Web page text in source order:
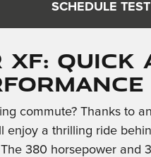
SCHEDULE
Quick
commute? Thanks to an
enjoy a thrilling ride
380 horsepower and